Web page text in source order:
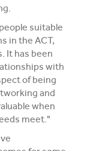
suitable
in the ACT,
It has been
with
of being
and
when
meet."